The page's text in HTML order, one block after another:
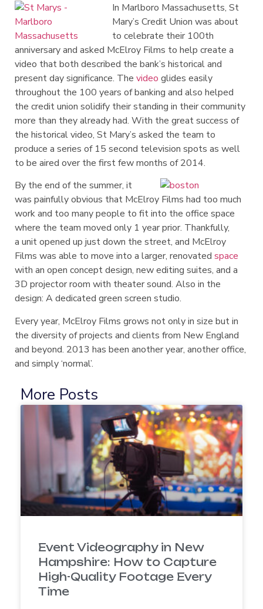
In Marlboro Massachusetts, St
Mary’s Credit Union was about
to celebrate their 100th
anniversary and asked McElroy Films to help create a
video that both described the bank’s historical and
present day significance. The video glides easily
throughout the 100 years of banking and also helped
the credit union solidify their standing in their community
more than they already had. With the great success of
the historical video, St Mary’s asked the team to
produce a series of 15 second television spots as well
to be aired over the first few months of 2014.
By the end of the summer, it
was painfully obvious that McElroy Films had too much
work and too many people to fit into the office space
where the team moved only 1 year prior. Thankfully,
a unit opened up just down the street, and McElroy
Films was able to move into a larger, renovated space
with an open concept design, new editing suites, and a
3D projector room with theater sound. Also in the
design: A dedicated green screen studio.
Every year, McElroy Films grows not only in size but in
the diversity of projects and clients from New England
and beyond. 2013 has been another year, another office,
and simply ‘normal’.
More Posts
Event Videography in New
Hampshire: How to Capture
High-Quality Footage Every
Time